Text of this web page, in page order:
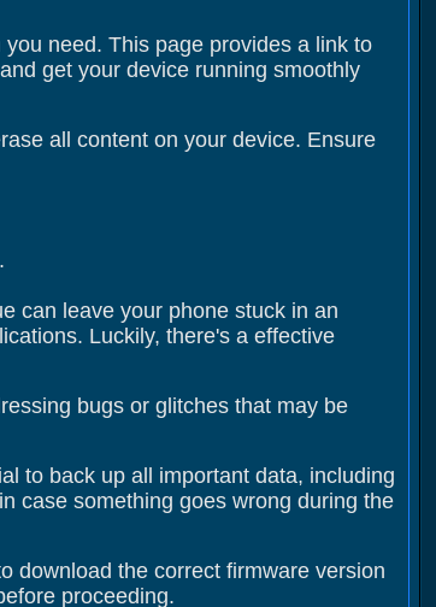
need. This page provides a link to
get your device running smoothly
all content on your device. Ensure
can leave your phone stuck in an
Luckily, there's a effective
bugs or glitches that may be
to back up all important data, including
case something goes wrong during the
download the correct firmware version
proceeding.